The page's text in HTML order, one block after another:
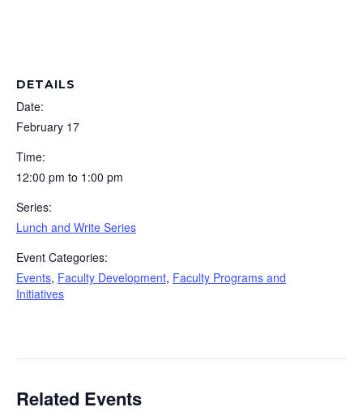
DETAILS
Date:
February 17
Time:
12:00 pm to 1:00 pm
Series:
Lunch and Write Series
Event Categories:
Events, Faculty Development, Faculty Programs and
Initiatives
Related Events